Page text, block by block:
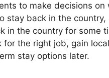
to make decisions on
stay back in the
in the country for some
the right job, gain
stay options later.